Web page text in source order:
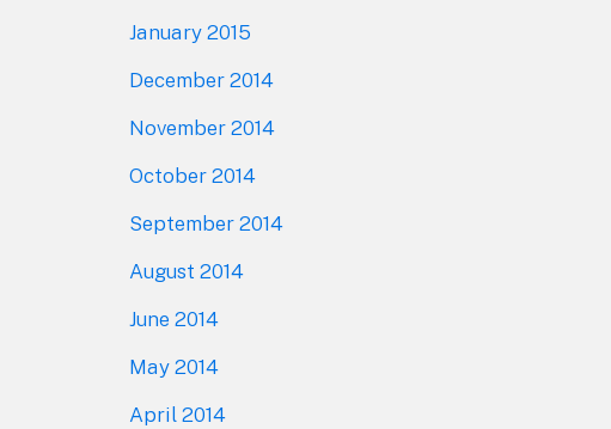
January 2015
December 2014
November 2014
October 2014
September 2014
August 2014
June 2014
May 2014
April 2014